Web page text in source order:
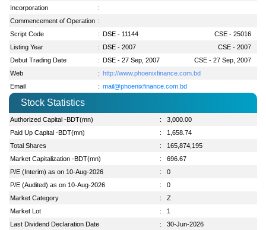
Incorporation
:
Commencement of Operation :
Script Code
: DSE - 11144
CSE - 25016
Listing Year
: DSE - 2007
CSE - 2007
Debut Trading Date
: DSE - 27 Sep, 2007
CSE - 27 Sep, 2007
Web
: http://www.phoenixfinance.com.bd
Email
: mail@phoenixfinance.com.bd
Stock Statistics
Authorized Capital -BDT(mn) :
3,000.00
Paid Up Capital -BDT(mn)
:
1,658.74
Total Shares
:
165,874,195
Market Capitalization -BDT(mn)
:
696.67
P/E (Interim) as on 10-Aug-2026
:
0
P/E (Audited) as on 10-Aug-2026
:
0
Market Category
:
Z
Market Lot
:
1
Last Dividend Declaration Date
:
30-Jun-2026